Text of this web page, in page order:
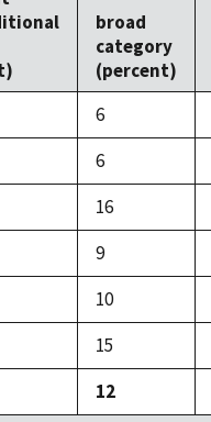
broad
category
(percent)
6
6
16
9
10
15
12